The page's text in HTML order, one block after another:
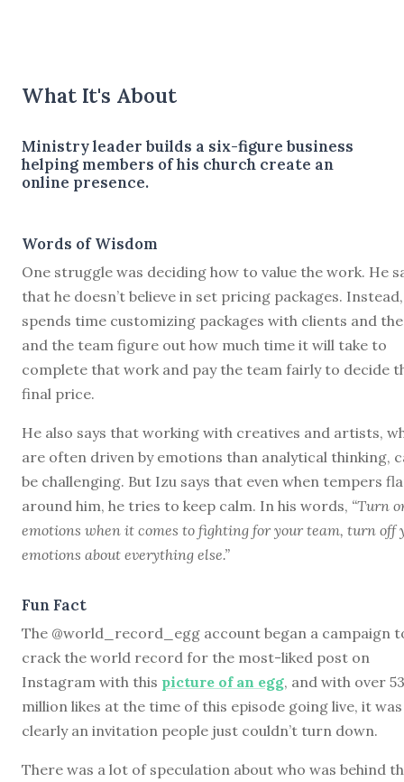
What It's About
Ministry leader builds a six-figure business
helping members of his church create an
online presence.
Words of Wisdom
One struggle was deciding how to value the work. He
that he doesn’t believe in set pricing packages.
spends time customizing packages with clients and
and the team figure out how much time it will take to
complete that work and pay the team fairly to decide
final price.
He also says that working with creatives and artists,
are often driven by emotions than analytical thinking,
be challenging. But Izu says that even when tempers
around him, he tries to keep calm. In his words, “Turn
emotions when it comes to fighting for your team, turn off
emotions about everything else.”
Fun Fact
The @world_record_egg account began a campaign
crack the world record for the most-liked post on
Instagram with this picture of an egg, and with over 53
million likes at the time of this episode going live, it was
clearly an invitation people just couldn’t turn down.
There was a lot of speculation about who was behind